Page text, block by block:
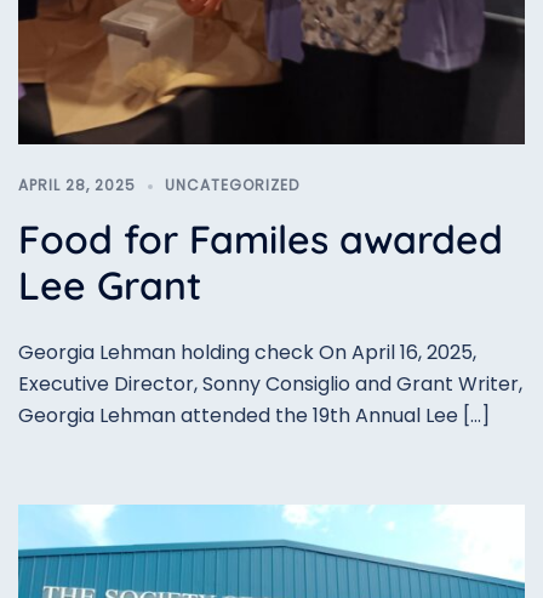
APRIL 28, 2025 UNCATEGORIZED
Food for Familes awarded
Lee Grant
Georgia Lehman holding check On April 16, 2025,
Executive Director, Sonny Consiglio and Grant Writer,
Georgia Lehman attended the 19th Annual Lee […]